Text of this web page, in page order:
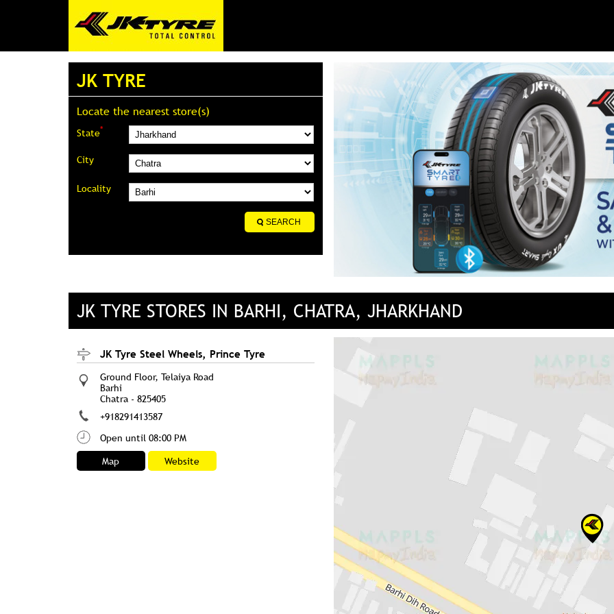
JK TYRE
Locate the nearest store(s)
State*
City
Locality
JK TYRE STORES IN BARHI, CHATRA, JHARKHAND
JK Tyre Steel Wheels, Prince Tyre
Ground Floor, Telaiya Road
Barhi
Chatra- 825405
+918291413587
Open until 08:00 PM
Map
Website